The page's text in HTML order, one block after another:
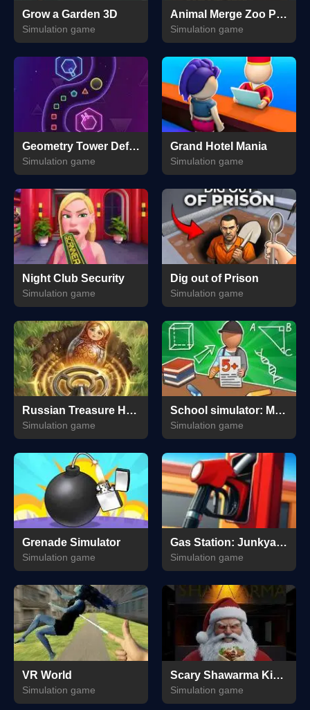
Grow a Garden 3D
Simulation game
Animal Merge Zoo Park
Simulation game
Geometry Tower Defense
Simulation game
Grand Hotel Mania
Simulation game
Night Club Security
Simulation game
Dig out of Prison
Simulation game
Russian Treasure Hunter
Simulation game
School simulator: My school
Simulation game
Grenade Simulator
Simulation game
Gas Station: Junkyard Tycoon
Simulation game
VR World
Simulation game
Scary Shawarma Kiosk: The Anomaly
Simulation game